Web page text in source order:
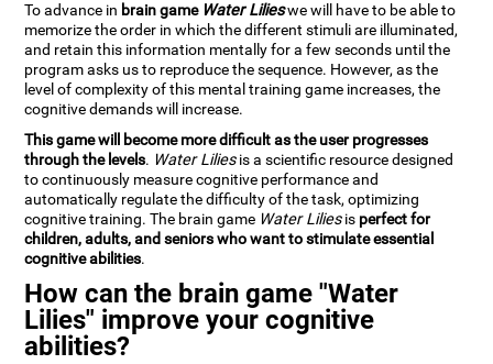
To advance in brain game Water Lilieswe will have to be able to
memorize the order in which the different stimuli are illuminated,
and retain this information mentally for a few seconds until the
program asks us to reproduce the sequence. However, as the
level of complexity of this mental training game increases, the
cognitive demands will increase.
This game will become more difficult as the user progresses
through the levels. Water Liliesis a scientific resource designed
to continuously measure cognitive performance and
automatically regulate the difficulty of the task, optimizing
cognitive training. The brain game Water Liliesis perfect for
children, adults, and seniors who want to stimulate essential
cognitive abilities.
How can the brain game "Water
Lilies" improve your cognitive
abilities?